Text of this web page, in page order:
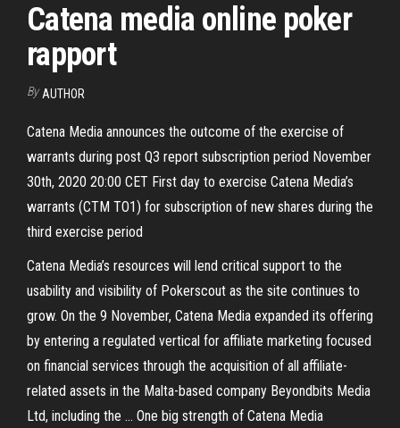
Catena media online poker
rapport
By AUTHOR
Catena Media announces the outcome of the exercise of
warrants during post Q3 report subscription period November
30th, 2020 20:00 CET First day to exercise Catena Media’s
warrants (CTM TO1) for subscription of new shares during the
third exercise period
Catena Media’s resources will lend critical support to the
usability and visibility of Pokerscout as the site continues to
grow. On the 9 November, Catena Media expanded its offering
by entering a regulated vertical for affiliate marketing focused
on financial services through the acquisition of all affiliate-
related assets in the Malta-based company Beyondbits Media
Ltd, including the … One big strength of Catena Media